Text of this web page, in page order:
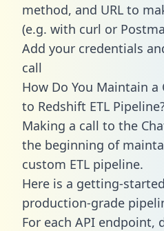
method, and URL to
(e.g. with curl or
Add your credentials
call
How Do You Maintain
to Redshift ETL
Making a call to the
the beginning of
custom ETL pipeline.
Here is a getting-
production-grade
For each API endpoint,